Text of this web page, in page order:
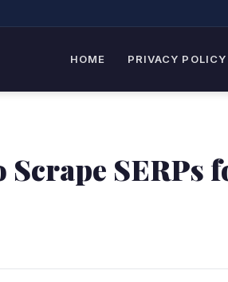
HOME PRIVACY POLICY
Scrape SERPs